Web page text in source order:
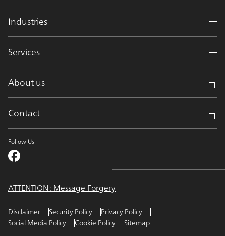
Industries
Services
About us
Contact
Follow Us
ATTENTION : Message Forgery
Disclaimer Security Policy
Privacy Policy
Social Media Policy
Cookie Policy Sitemap